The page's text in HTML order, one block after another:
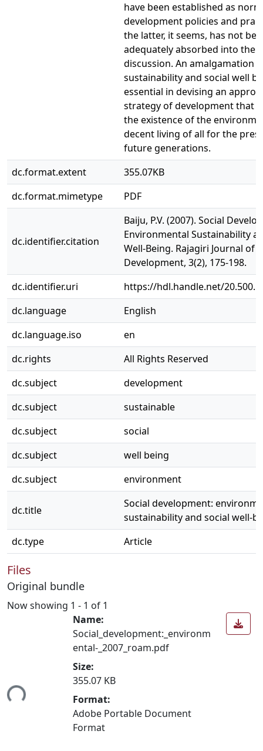
have been established as
development policies and
the latter, it seems, has not
adequately absorbed into the
discussion. An amalgamation
sustainability and social well
essential in devising an
strategy of development that
the existence of the
decent living of all for the
future generations.
dc.format.extent
355.07KB
dc.format.mimetype
PDF
dc.identifier.citation
Baiju, P.V. (2007). Social
Environmental Sustainability
Well-Being. Rajagiri Journal of
Development, 3(2), 175-198.
dc.identifier.uri
https://hdl.handle.net/
dc.language
English
dc.language.iso
en
dc.rights
All Rights Reserved
dc.subject
development
dc.subject
sustainable
dc.subject
social
dc.subject
well being
dc.subject
environment
dc.title
Social development:
sustainability and social well-
dc.type
Article
Files
Original bundle
Now showing 1 - 1 of 1
Name:
Social_development:_environm
ental-_2007_roam.pdf
Size:
355.07 KB
Format:
Adobe Portable Document
Format